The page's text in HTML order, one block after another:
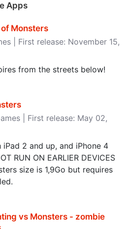
Apps
Monsters
| First release: November 15,
from the streets below!
| First release: May 02,
2 and up, and iPhone 4
RUN ON EARLIER DEVICES
size is 1,9Go but requires
vs Monsters - zombie